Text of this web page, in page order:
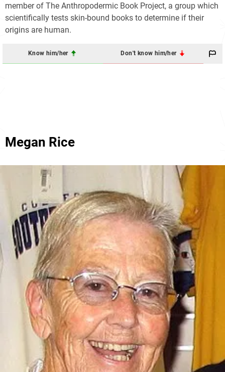
member of The Anthropodermic Book Project, a group which
scientifically tests skin-bound books to determine if their
origins are human.
Know him/her Don't know him/her
Megan Rice